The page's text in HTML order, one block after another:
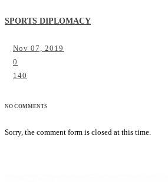
SPORTS DIPLOMACY
Nov 07, 2019
0
140
NO COMMENTS
Sorry, the comment form is closed at this time.